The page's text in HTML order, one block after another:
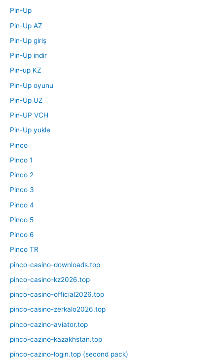
Pin-Up
Pin-Up AZ
Pin-Up giriş
Pin-Up indir
Pin-up KZ
Pin-Up oyunu
Pin-Up UZ
Pin-UP VCH
Pin-Up yukle
Pinco
Pinco 1
Pinco 2
Pinco 3
Pinco 4
Pinco 5
Pinco 6
Pinco TR
pinco-casino-downloads.top
pinco-casino-kz2026.top
pinco-casino-official2026.top
pinco-casino-zerkalo2026.top
pinco-cazino-aviator.top
pinco-cazino-kazakhstan.top
pinco-cazino-login.top (second pack)